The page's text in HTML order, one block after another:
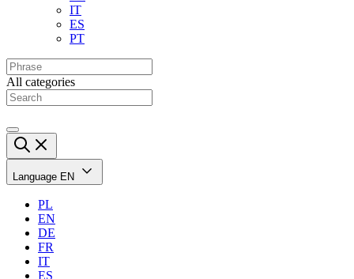
IT
ES
PT
All categories
Language EN
PL
EN
DE
FR
IT
ES